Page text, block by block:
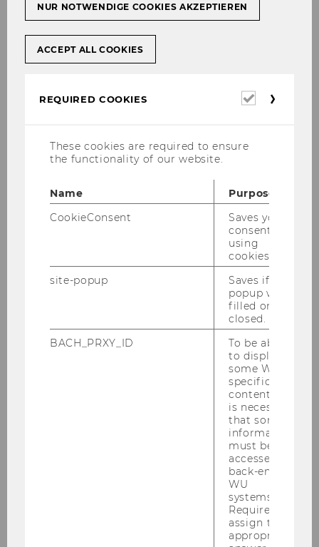
23/11/2023
RespACT CEO Talk on Responsible
Each year, the corporate platform respACT
organizes a CEO Talk. On November 28, 2023,
practices, with André Martinuzzi delivering the
keynote speech on the topic.…
Guest Lecture by Marianna Neumüller-
Students of our Bachelor's courses gain
profound insights into corporate practices. This
practice lecture focused on Nespresso,
highlighting their sustainability goals and the
NUR NOTWENDIGE COOKIES AKZEPTIEREN
ACCEPT ALL COOKIES
REQUIRED COOKIES
Required
These cookies are required to ensure
the functionality of our website.
Name
Purpose
CookieConsent
Saves your
consent to
using
cookies.
site-popup
Saves if
popup was
filled or
closed.
BACH_PRXY_ID
To be able
to display
some WU-
specific
content, it
is necessary
that some
information
must be
accessed by
back-end
WU
systems.
Required to
assign the
appropriate